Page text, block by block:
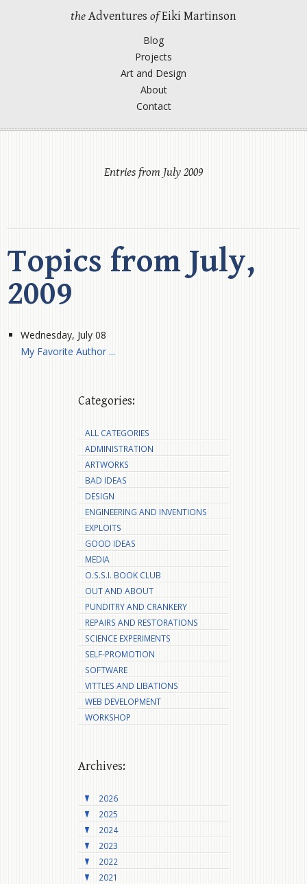
theAdventures ofEiki Martinson
Blog
Projects
Art and Design
About
Contact
Entries from July 2009
Topics from July,
2009
Wednesday, July 08
My Favorite Author ...
Categories:
ALL CATEGORIES
ADMINISTRATION
ARTWORKS
BAD IDEAS
DESIGN
ENGINEERING AND INVENTIONS
EXPLOITS
GOOD IDEAS
MEDIA
O.S.S.I. BOOK CLUB
OUT AND ABOUT
PUNDITRY AND CRANKERY
REPAIRS AND RESTORATIONS
SCIENCE EXPERIMENTS
SELF-PROMOTION
SOFTWARE
VITTLES AND LIBATIONS
WEB DEVELOPMENT
WORKSHOP
Archives:
2026
2025
2024
2023
2022
2021